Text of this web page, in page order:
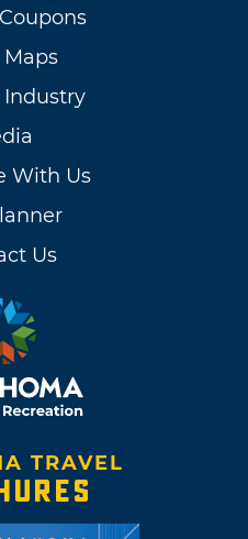
Industry
With Us
Us
TRAVEL